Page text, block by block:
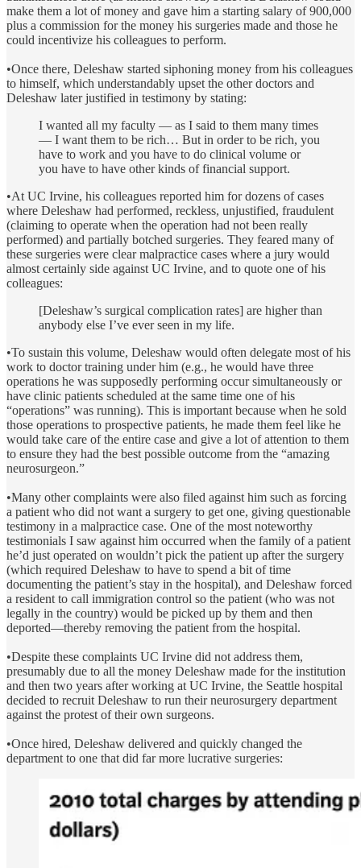
make them a lot of money and gave him a starting salary of 900,000
plus a commission for the money his surgeries made and those he
could incentivize his colleagues to perform.
•Once there, Deleshaw started siphoning money from his colleagues
to himself, which understandably upset the other doctors and
Deleshaw later justified in testimony by stating:
I wanted all my faculty — as I said to them many times
— I want them to be rich… But in order to be rich, you
have to work and you have to do clinical volume or
you have to have other kinds of financial support.
•At UC Irvine, his colleagues reported him for dozens of cases
where Deleshaw had performed, reckless, unjustified, fraudulent
(claiming to operate when the operation had not been really
performed) and partially botched surgeries. They feared many of
these surgeries were clear malpractice cases where a jury would
almost certainly side against UC Irvine, and to quote one of his
colleagues:
[Deleshaw’s surgical complication rates] are higher than
anybody else I’ve ever seen in my life.
•To sustain this volume, Deleshaw would often delegate most of his
work to doctor training under him (e.g., he would have three
operations he was supposedly performing occur simultaneously or
have clinic patients scheduled at the same time one of his
“operations” was running). This is important because when he sold
those operations to prospective patients, he made them feel like he
would take care of the entire case and give a lot of attention to them
to ensure they had the best possible outcome from the “amazing
neurosurgeon.”
•Many other complaints were also filed against him such as forcing
a patient who did not want a surgery to get one, giving questionable
testimony in a malpractice case. One of the most noteworthy
testimonials I saw against him occurred when the family of a patient
he’d just operated on wouldn’t pick the patient up after the surgery
(which required Deleshaw to have to spend a bit of time
documenting the patient’s stay in the hospital), and Deleshaw forced
a resident to call immigration control so the patient (who was not
legally in the country) would be picked up by them and then
deported—thereby removing the patient from the hospital.
•Despite these complaints UC Irvine did not address them,
presumably due to all the money Deleshaw made for the institution
and then two years after working at UC Irvine, the Seattle hospital
decided to recruit Deleshaw to run their neurosurgery department
against the protest of their own surgeons.
•Once hired, Deleshaw delivered and quickly changed the
department to one that did far more lucrative surgeries: